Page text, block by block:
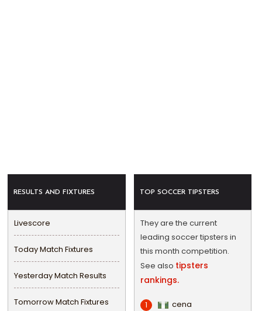
RESULTS AND FIXTURES
Livescore
Today Match Fixtures
Yesterday Match Results
Tomorrow Match Fixtures
TOP SOCCER TIPSTERS
They are the current
leading soccer tipsters in
this month competition.
See also tipsters
rankings.
1 cena